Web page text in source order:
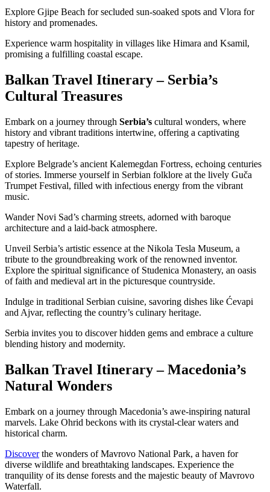
Explore Gjipe Beach for secluded sun-soaked spots and Vlora for
history and promenades.
Experience warm hospitality in villages like Himara and Ksamil,
promising a fulfilling coastal escape.
Balkan Travel Itinerary – Serbia’s
Cultural Treasures
Embark on a journey through Serbia’s cultural wonders, where
history and vibrant traditions intertwine, offering a captivating
tapestry of heritage.
Explore Belgrade’s ancient Kalemegdan Fortress, echoing centuries
of stories. Immerse yourself in Serbian folklore at the lively Guča
Trumpet Festival, filled with infectious energy from the vibrant
music.
Wander Novi Sad’s charming streets, adorned with baroque
architecture and a laid-back atmosphere.
Unveil Serbia’s artistic essence at the Nikola Tesla Museum, a
tribute to the groundbreaking work of the renowned inventor.
Explore the spiritual significance of Studenica Monastery, an oasis
of faith and medieval art in the picturesque countryside.
Indulge in traditional Serbian cuisine, savoring dishes like Ćevapi
and Ajvar, reflecting the country’s culinary heritage.
Serbia invites you to discover hidden gems and embrace a culture
blending history and modernity.
Balkan Travel Itinerary – Macedonia’s
Natural Wonders
Embark on a journey through Macedonia’s awe-inspiring natural
marvels. Lake Ohrid beckons with its crystal-clear waters and
historical charm.
Discoverthe wonders of Mavrovo National Park, a haven for
diverse wildlife and breathtaking landscapes. Experience the
tranquility of its dense forests and the majestic beauty of Mavrovo
Waterfall.